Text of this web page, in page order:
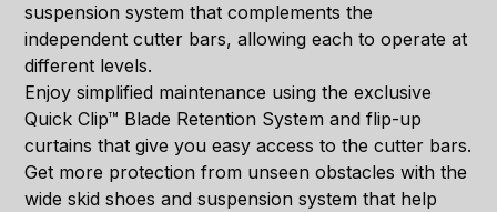
suspension system that complements the
independent cutter bars, allowing each to operate at
different levels.
Enjoy simplified maintenance using the exclusive
Quick Clip™ Blade Retention System and flip-up
curtains that give you easy access to the cutter bars.
Get more protection from unseen obstacles with the
wide skid shoes and suspension system that help